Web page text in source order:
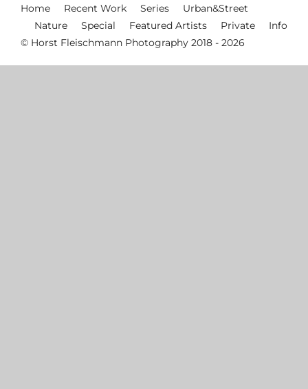
Home Recent Work Series
Urban&Street
Nature
Special Featured Artists Private
Info
© Horst Fleischmann Photography 2018 - 2026